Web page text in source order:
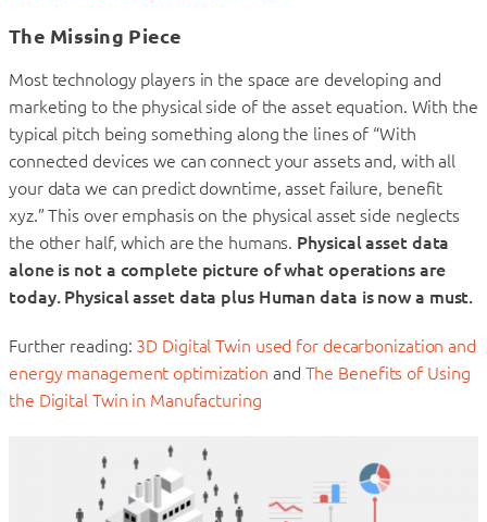
The Missing Piece
Most technology players in the space are developing and
marketing to the physical side of the asset equation. With the
typical pitch being something along the lines of “With
connected devices we can connect your assets and, with all
your data we can predict downtime, asset failure, benefit
xyz.” This over emphasis on the physical asset side neglects
the other half, which are the humans. Physical asset data
alone is not a complete picture of what operations are
today. Physical asset data plus Human data is now a must.
Further reading: 3D Digital Twin used for decarbonization and
energy management optimization and The Benefits of Using
the Digital Twin in Manufacturing